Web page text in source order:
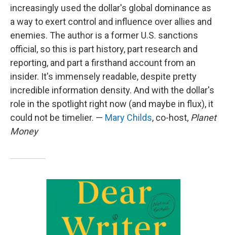
increasingly used the dollar's global dominance as
a way to exert control and influence over allies and
enemies. The author is a former U.S. sanctions
official, so this is part history, part research and
reporting, and part a firsthand account from an
insider. It's immensely readable, despite pretty
incredible information density. And with the dollar's
role in the spotlight right now (and maybe in flux), it
could not be timelier. — Mary Childs, co-host, Planet
Money